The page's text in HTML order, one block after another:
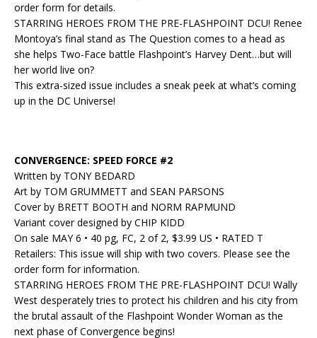
order form for details.
STARRING HEROES FROM THE PRE-FLASHPOINT DCU! Renee
Montoya’s final stand as The Question comes to a head as
she helps Two-Face battle Flashpoint’s Harvey Dent…but will
her world live on?
This extra-sized issue includes a sneak peek at what’s coming
up in the DC Universe!
CONVERGENCE: SPEED FORCE #2
Written by TONY BEDARD
Art by TOM GRUMMETT and SEAN PARSONS
Cover by BRETT BOOTH and NORM RAPMUND
Variant cover designed by CHIP KIDD
On sale MAY 6 • 40 pg, FC, 2 of 2, $3.99 US • RATED T
Retailers: This issue will ship with two covers. Please see the
order form for information.
STARRING HEROES FROM THE PRE-FLASHPOINT DCU! Wally
West desperately tries to protect his children and his city from
the brutal assault of the Flashpoint Wonder Woman as the
next phase of Convergence begins!